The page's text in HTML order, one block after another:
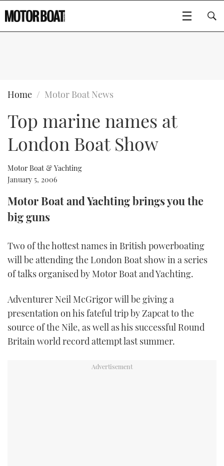
BOATS
FLYBRIDGES
SPORTSCRUISERS
ELECTRIC BOATS
SPORTSBOAT GUIDE
TRAWLER YACHTS
AFT CABINS
GEAR
EDITOR'S CHOICE
VIDEOS
HOW TO
MIAMI BOAT SHOW 2025
BRITISH MOTOR YACHT SHOW 2025
PALM BEACH BOAT SHOW 2025
CANNES YACHTING FESTIVAL 2025
SOUTHAMPTON BOAT SHOW 2025
CRUISING
FORUMS
ABOUT US
THE BIG PICTURE
SUBSCRIBE
Type to search
Home Motor Boat News
Top marine names at
London Boat Show
Motor Boat & Yachting
January 5, 2006
Motor Boat and Yachting brings you the
big guns
Two of the hottest names in British powerboating
will be attending the London Boat show in a series
of talks organised by Motor Boat and Yachting.
Adventurer Neil McGrigor will be giving a
presentation on his fateful trip by Zapcat to the
source of the Nile, as well as his successful Round
Britain world record attempt last summer.